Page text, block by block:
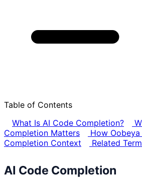
Table of Contents
What Is AI Code Completion?
Completion Matters
How
Completion Context
Related
AI Code Completion